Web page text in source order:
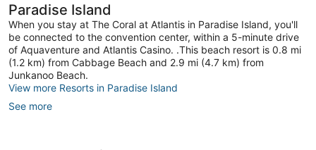
Paradise Island
When you stay at The Coral at Atlantis in Paradise Island, you'll
be connected to the convention center, within a 5-minute drive
of Aquaventure and Atlantis Casino. .This beach resort is 0.8 mi
(1.2 km) from Cabbage Beach and 2.9 mi (4.7 km) from
Junkanoo Beach.
View more Resorts in Paradise Island
See more